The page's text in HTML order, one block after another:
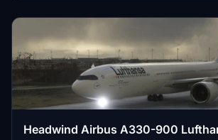
Headwind Airbus A330-900